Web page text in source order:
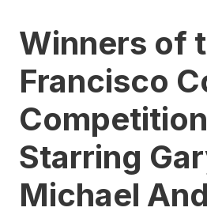
Winners of
Francisco
Competition
Starring
Michael